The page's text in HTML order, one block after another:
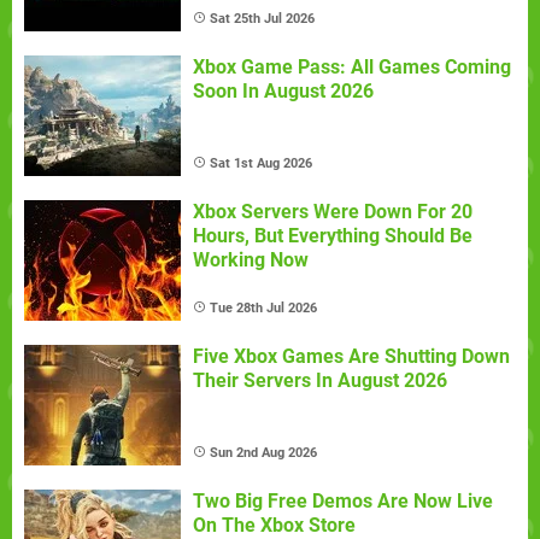
Sat 25th Jul 2026
Xbox Game Pass: All Games Coming
Soon In August 2026
Sat 1st Aug 2026
Xbox Servers Were Down For 20
Hours, But Everything Should Be
Working Now
Tue 28th Jul 2026
Five Xbox Games Are Shutting Down
Their Servers In August 2026
Sun 2nd Aug 2026
Two Big Free Demos Are Now Live
On The Xbox Store